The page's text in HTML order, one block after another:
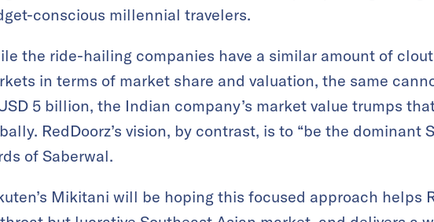
conscious millennial travelers.
the ride-hailing companies have a similar amount of
in terms of market share and valuation, the same
5 billion, the Indian company’s market value trumps
RedDoorz’s vision, by contrast, is to “be the dominant
of Saberwal.
Mikitani will be hoping this focused approach helps